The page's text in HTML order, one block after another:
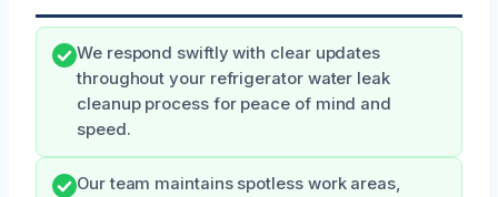
We respond swiftly with clear updates
throughout your refrigerator water leak
cleanup process for peace of mind and
speed.
Our team maintains spotless work areas,